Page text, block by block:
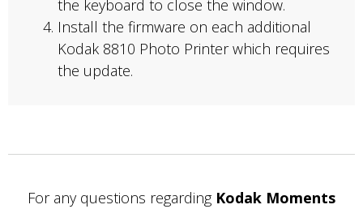
the keyboard to close the window.
Install the firmware on each additional
Kodak 8810 Photo Printer which requires
the update.
For any questions regarding Kodak Moments